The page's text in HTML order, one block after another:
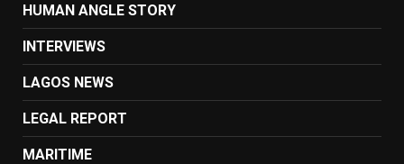
HUMAN ANGLE STORY
INTERVIEWS
LAGOS NEWS
LEGAL REPORT
MARITIME